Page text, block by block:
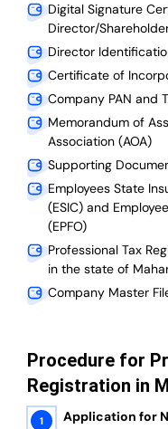
Digital Signature
Director/
Director
Certificate of
Company PAN and
Memorandum of
Association (AOA)
Supporting
Employees State
(ESIC) and
(EPFO)
Professional Tax
in the state of
Company Master
Procedure for
Registration in
Application for